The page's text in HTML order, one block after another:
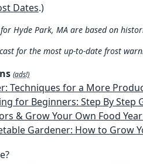
Dates.)
Hyde Park, MA are based on
for the most up-to-date frost
(ads!)
for a More Productive, Weather-
To Build A Year-Round Greenhouse And Grow Herbs, Organic Fruits And
Ultimate Guide to Vertical, Container, and Hydroponic Gardening (Creative
How to Grow Your Own Food 365